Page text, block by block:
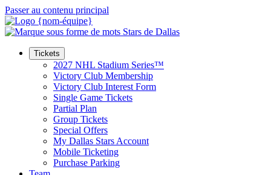
Passer au contenu principal
Tickets
2027 NHL Stadium Series™
Victory Club Membership
Victory Club Interest Form
Single Game Tickets
Partial Plan
Group Tickets
Special Offers
My Dallas Stars Account
Mobile Ticketing
Purchase Parking